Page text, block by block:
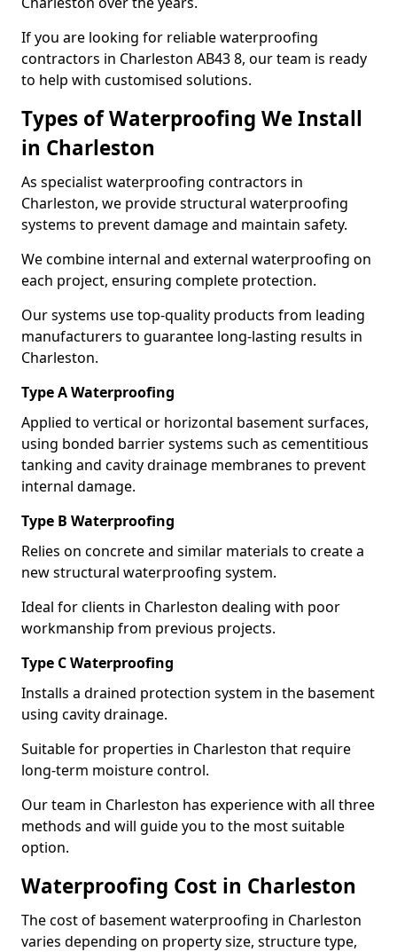
If you are looking for reliable waterproofing
contractors in Charleston AB43 8, our team is ready
to help with customised solutions.
Types of Waterproofing We Install
in Charleston
As specialist waterproofing contractors in
Charleston, we provide structural waterproofing
systems to prevent damage and maintain safety.
We combine internal and external waterproofing on
each project, ensuring complete protection.
Our systems use top-quality products from leading
manufacturers to guarantee long-lasting results in
Charleston.
Type A Waterproofing
Applied to vertical or horizontal basement surfaces,
using bonded barrier systems such as cementitious
tanking and cavity drainage membranes to prevent
internal damage.
Type B Waterproofing
Relies on concrete and similar materials to create a
new structural waterproofing system.
Ideal for clients in Charleston dealing with poor
workmanship from previous projects.
Type C Waterproofing
Installs a drained protection system in the basement
using cavity drainage.
Suitable for properties in Charleston that require
long-term moisture control.
Our team in Charleston has experience with all three
methods and will guide you to the most suitable
option.
Waterproofing Cost in Charleston
The cost of basement waterproofing in Charleston
varies depending on property size, structure type,